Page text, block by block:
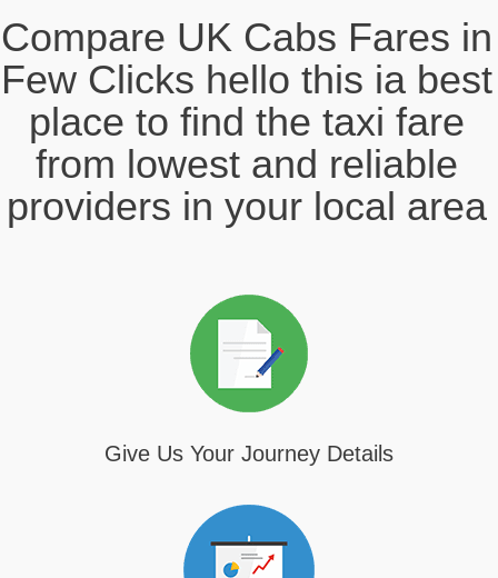
Compare UK Cabs Fares in
Few Clicks hello this ia best
place to find the taxi fare
from lowest and reliable
providers in your local area
Give Us Your Journey Details